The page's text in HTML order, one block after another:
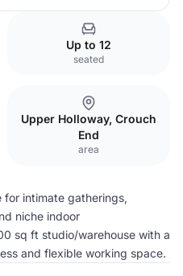
Up to 12
seated
Upper Holloway, Crouch
End
area
for intimate gatherings,
niche indoor
sq ft studio/warehouse with a
and flexible working space.